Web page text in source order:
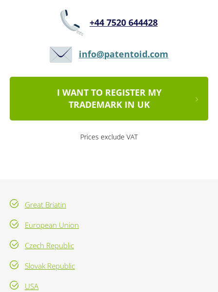
+44 7520 644428
info@patentoid.com
I WANT TO REGISTER MY
TRADEMARK IN UK
Prices exclude VAT
Great Briatin
European Union
Czech Republic
Slovak Republic
USA